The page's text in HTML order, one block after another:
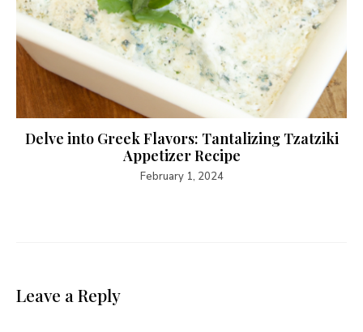
Delve into Greek Flavors: Tantalizing Tzatziki
Appetizer Recipe
February 1, 2024
Leave a Reply